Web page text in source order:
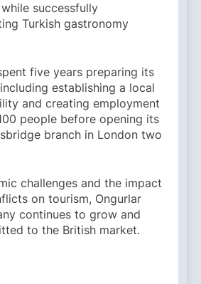
successfully
Turkish gastronomy
five years preparing its
establishing a local
and creating employment
people before opening its
branch in London two
challenges and the impact
on tourism, Ongurlar
continues to grow and
to the British market.